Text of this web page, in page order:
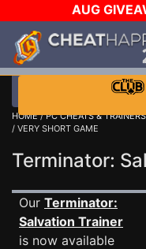
AUG
STEAM WALLET!
HOME/PC CHEATS & TRAINERS
/ VERY SHORT GAME
Terminator:
Our Terminator:
Salvation Trainer
is now available